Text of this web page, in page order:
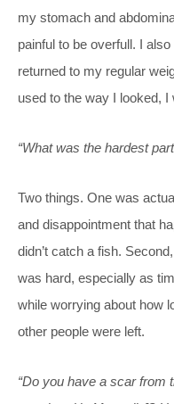
my stomach and
painful to be overfull. I
returned to my regular
used to the way I looked, I
“What was the hardest
Two things. One was
and disappointment that
didn’t catch a fish.
was hard, especially as
while worrying about how
other people were left.
“Do you have a scar from